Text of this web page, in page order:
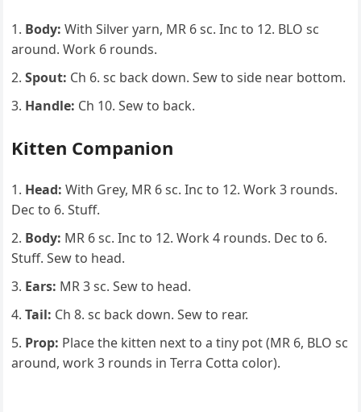
Body: With Silver yarn, MR 6 sc. Inc to 12. BLO sc
around. Work 6 rounds.
Spout: Ch 6. sc back down. Sew to side near bottom.
Handle: Ch 10. Sew to back.
Kitten Companion
Head: With Grey, MR 6 sc. Inc to 12. Work 3 rounds.
Dec to 6. Stuff.
Body: MR 6 sc. Inc to 12. Work 4 rounds. Dec to 6.
Stuff. Sew to head.
Ears: MR 3 sc. Sew to head.
Tail: Ch 8. sc back down. Sew to rear.
Prop: Place the kitten next to a tiny pot (MR 6, BLO sc
around, work 3 rounds in Terra Cotta color).